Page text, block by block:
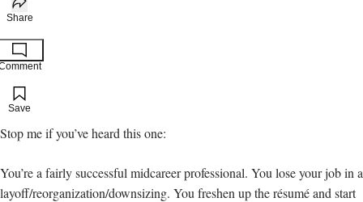
Share
Add to your saved stories
Save
Stop me if you’ve heard this one:
You’re a fairly successful midcareer professional. You lose your job in a
layoff/reorganization/downsizing. You freshen up the résumé and start